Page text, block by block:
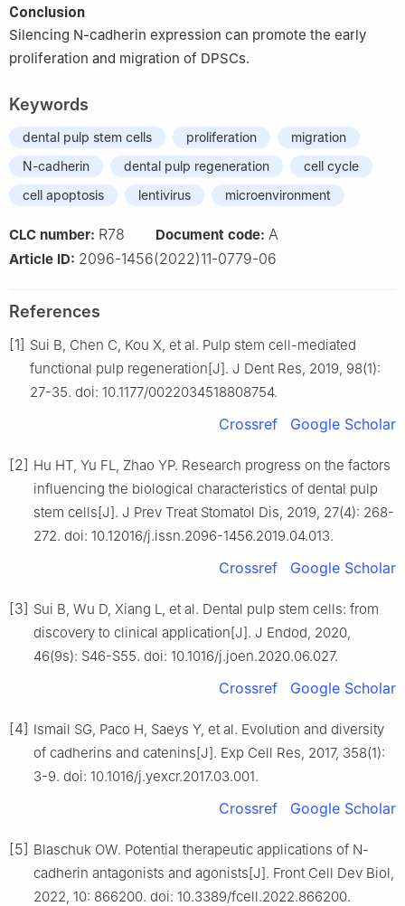
Conclusion
Silencing N-cadherin expression can promote the early
proliferation and migration of DPSCs.
Keywords
dental pulp stem cells proliferation
migration
N-cadherin
dental pulp regeneration
cell cycle
cell apoptosis
lentivirus microenvironment
CLC number: R78 Document code: A
Article ID: 2096-1456(2022)11-0779-06
References
[1] Sui B, Chen C, Kou X, et al. Pulp stem cell-mediated
functional pulp regeneration[J]. J Dent Res, 2019, 98(1):
27-35. doi: 10.1177/0022034518808754.
Crossref Google Scholar
[2] Hu HT, Yu FL, Zhao YP. Research progress on the factors
influencing the biological characteristics of dental pulp
stem cells[J]. J Prev Treat Stomatol Dis, 2019, 27(4): 268-
272. doi: 10.12016/j.issn.2096-1456.2019.04.013.
Crossref Google Scholar
[3] Sui B, Wu D, Xiang L, et al. Dental pulp stem cells: from
discovery to clinical application[J]. J Endod, 2020,
46(9s): S46-S55. doi: 10.1016/j.joen.2020.06.027.
Crossref Google Scholar
[4] Ismail SG, Paco H, Saeys Y, et al. Evolution and diversity
of cadherins and catenins[J]. Exp Cell Res, 2017, 358(1):
3-9. doi: 10.1016/j.yexcr.2017.03.001.
Crossref Google Scholar
[5] Blaschuk OW. Potential therapeutic applications of N-
cadherin antagonists and agonists[J]. Front Cell Dev Biol,
2022, 10: 866200. doi: 10.3389/fcell.2022.866200.